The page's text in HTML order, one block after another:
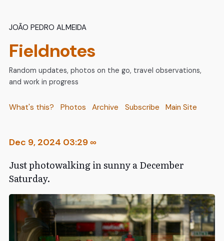
João Pedro Almeida
Fieldnotes
Random updates, photos on the go, travel observations,
and work in progress
What's this? Photos Archive Subscribe Main Site
Dec 9, 2024 03:29∞
Just photowalking in sunny a December
Saturday.